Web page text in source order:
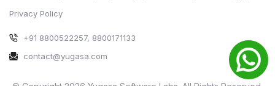
Privacy Policy
+91 8800522257, 8800171133
contact@yugasa.com